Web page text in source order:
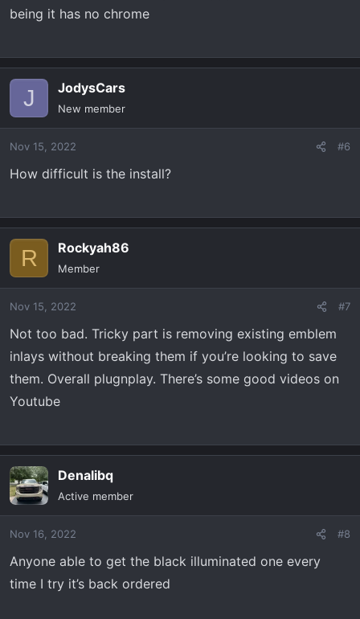
being it has no chrome
J JodysCars
New member
Nov 15, 2022 #6
How difficult is the install?
R Rockyah86
Member
Nov 15, 2022 #7
Not too bad. Tricky part is removing existing emblem
inlays without breaking them if you’re looking to save
them. Overall plugnplay. There’s some good videos on
Youtube
Denalibq
Active member
Nov 16, 2022 #8
Anyone able to get the black illuminated one every
time I try it’s back ordered